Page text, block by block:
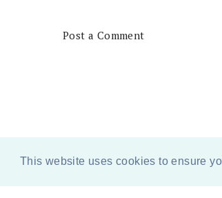
This website uses cookies to ensure
Post a Comment